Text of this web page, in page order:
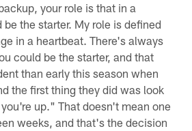
your role is that in a
the starter. My role is defined
in a heartbeat. There's always
could be the starter, and that
than early this season when
the first thing they did was look
up." That doesn't mean one
weeks, and that's the decision